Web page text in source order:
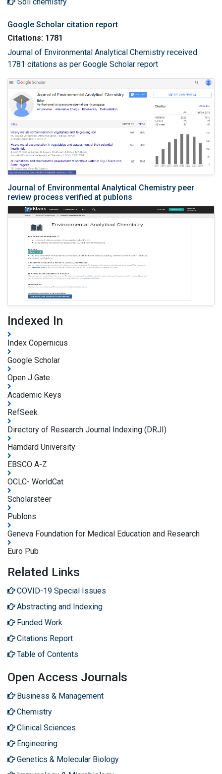
Google Scholar citation report
Citations: 1781
Journal of Environmental Analytical Chemistry received
1781 citations as per Google Scholar report
Journal of Environmental Analytical Chemistry peer
review process verified at publons
Indexed In
Index Copernicus
Google Scholar
Open J Gate
Academic Keys
RefSeek
Directory of Research Journal Indexing (DRJI)
Hamdard University
EBSCO A-Z
OCLC- WorldCat
Scholarsteer
Publons
Geneva Foundation for Medical Education and Research
Euro Pub
Related Links
COVID-19 Special Issues
Abstracting and Indexing
Funded Work
Citations Report
Table of Contents
Open Access Journals
Business & Management
Chemistry
Clinical Sciences
Engineering
Genetics & Molecular Biology